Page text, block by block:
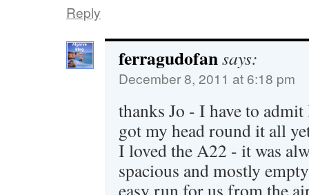
Reply
ferragudofansays:
December 8, 2011 at 6:18 pm
thanks Jo - I have to
got my head round it all
I loved the A22 - it was
spacious and mostly
easy run for us from the